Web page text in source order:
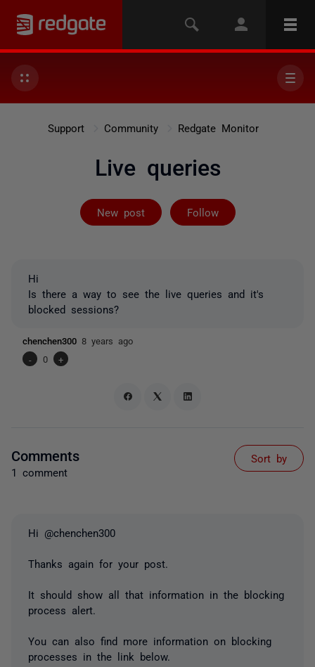
Support Community Redgate Monitor
Live queries
New post Follow
Followed by
Hi
Is there a way to see the live queries and it's
blocked sessions?
chenchen300 8 years ago
-
0 +
Comments
1 comment
Sort by
Hi @chenchen300
Thanks again for your post.
It should show all that information in the blocking
process alert.
You can also find more information on blocking
processes in the link below.